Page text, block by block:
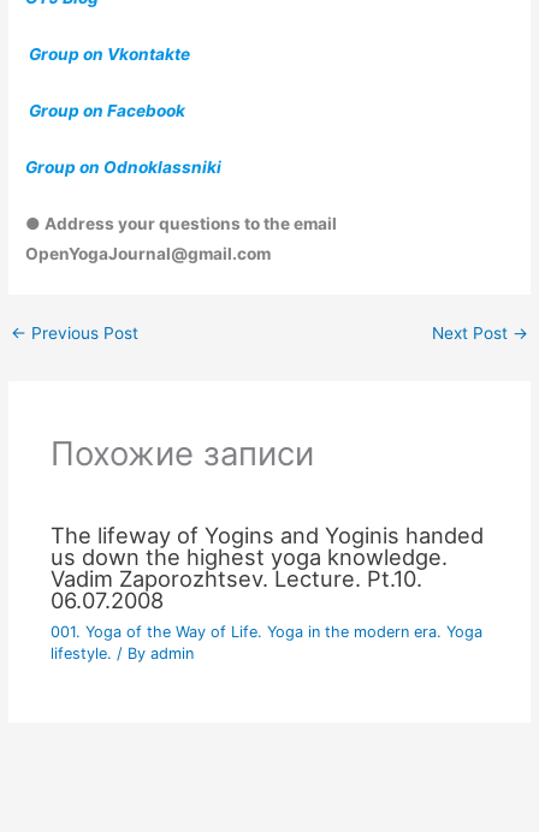
Group on Vkontakte
Group on Facebook
Group on Odnoklassniki
● Address your questions to the email
OpenYogaJournal@gmail.com
← Previous Post Next Post →
Похожие записи
The lifeway of Yogins and Yoginis handed
us down the highest yoga knowledge.
Vadim Zaporozhtsev. Lecture. Pt.10.
06.07.2008
001. Yoga of the Way of Life. Yoga in the modern era. Yoga
lifestyle. / By admin